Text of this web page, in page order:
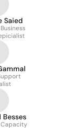
Saied
Besses